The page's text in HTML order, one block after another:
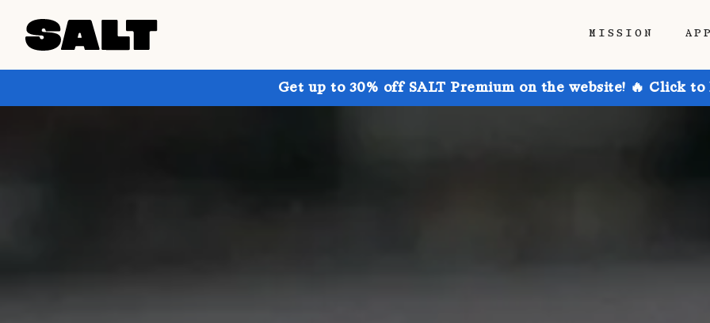
MISSION
Get up to 30% off SALT Premium on the website! 🔥 Click